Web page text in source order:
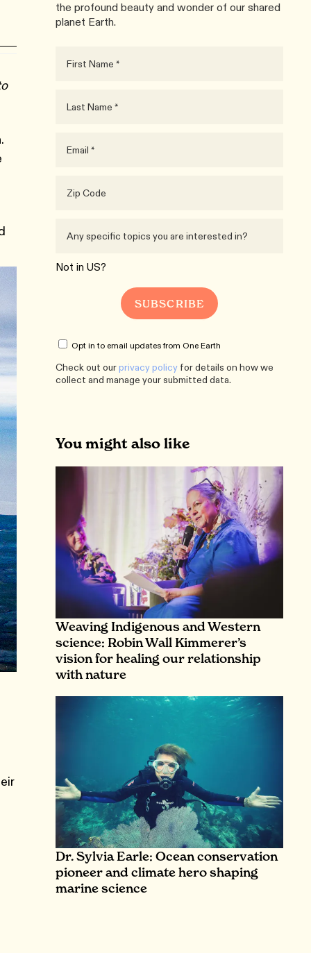
the profound beauty and wonder of our shared
planet Earth.
Not in US?
Opt in to email updates from One Earth
Check out ourprivacy policy for details on how we
collect and manage your submitted data.
You might also like
Weaving Indigenous and Western
science: Robin Wall Kimmerer’s
vision for healing our relationship
with nature
Dr. Sylvia Earle: Ocean conservation
pioneer and climate hero shaping
marine science